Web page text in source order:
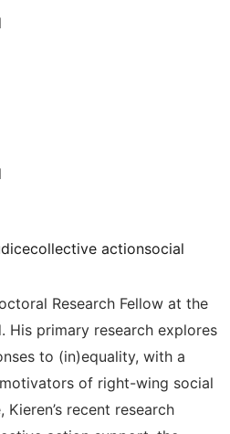
collective actionsocial
Research Fellow at the
His primary research explores
to (in)equality, with a
of right-wing social
recent research